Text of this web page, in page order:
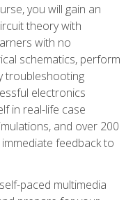
you will gain an
theory with
with no
schematics, perform
troubleshooting
electronics
in real-life case
and over 200
feedback to
paced multimedia